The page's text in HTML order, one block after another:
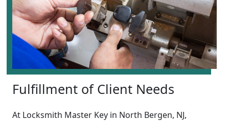
Fulfillment of Client Needs
At Locksmith Master Key in North Bergen, NJ,